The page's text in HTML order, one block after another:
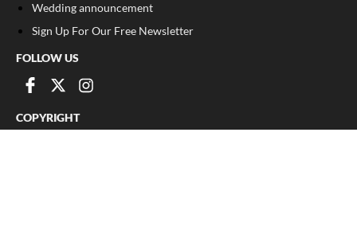
Wedding announcement
Sign Up For Our Free Newsletter
FOLLOW US
COPYRIGHT